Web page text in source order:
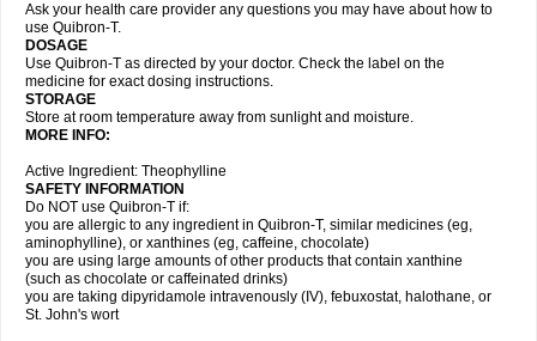
Ask your health care provider any questions you may have about how to
use Quibron-T.
DOSAGE
Use Quibron-T as directed by your doctor. Check the label on the
medicine for exact dosing instructions.
STORAGE
Store at room temperature away from sunlight and moisture.
MORE INFO:
Active Ingredient: Theophylline
SAFETY INFORMATION
Do NOT use Quibron-T if:
you are allergic to any ingredient in Quibron-T, similar medicines (eg,
aminophylline), or xanthines (eg, caffeine, chocolate)
you are using large amounts of other products that contain xanthine
(such as chocolate or caffeinated drinks)
you are taking dipyridamole intravenously (IV), febuxostat, halothane, or
St. John's wort